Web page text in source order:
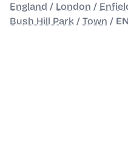
England / London /
Bush Hill Park / Town /